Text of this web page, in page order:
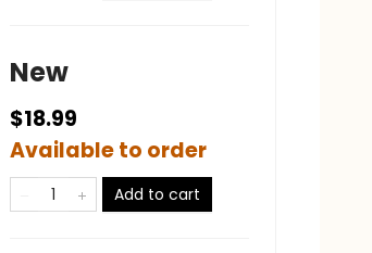
New
$18.99
Available to order
Add to cart